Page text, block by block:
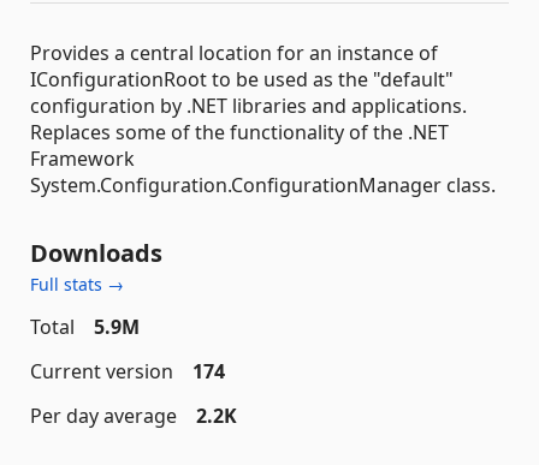
Provides a central location for an instance of
IConfigurationRoot to be used as the "default"
configuration by .NET libraries and applications.
Replaces some of the functionality of the .NET
Framework
System.Configuration.ConfigurationManager class.
Downloads
Full stats →
Total
5.9M
Current version
174
Per day average
2.2K